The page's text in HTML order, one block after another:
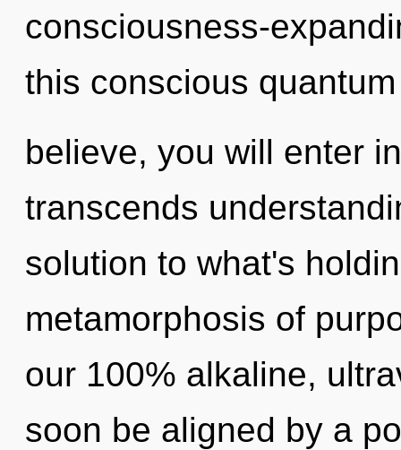
consciousness-
this conscious
believe, you will enter
transcends
solution to what's
metamorphosis of
our 100% alkaline,
soon be aligned by a